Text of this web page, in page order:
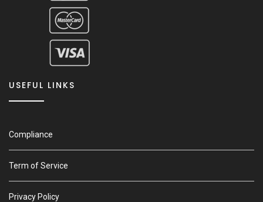
USEFUL LINKS
Compliance
Term of Service
Privacy Policy